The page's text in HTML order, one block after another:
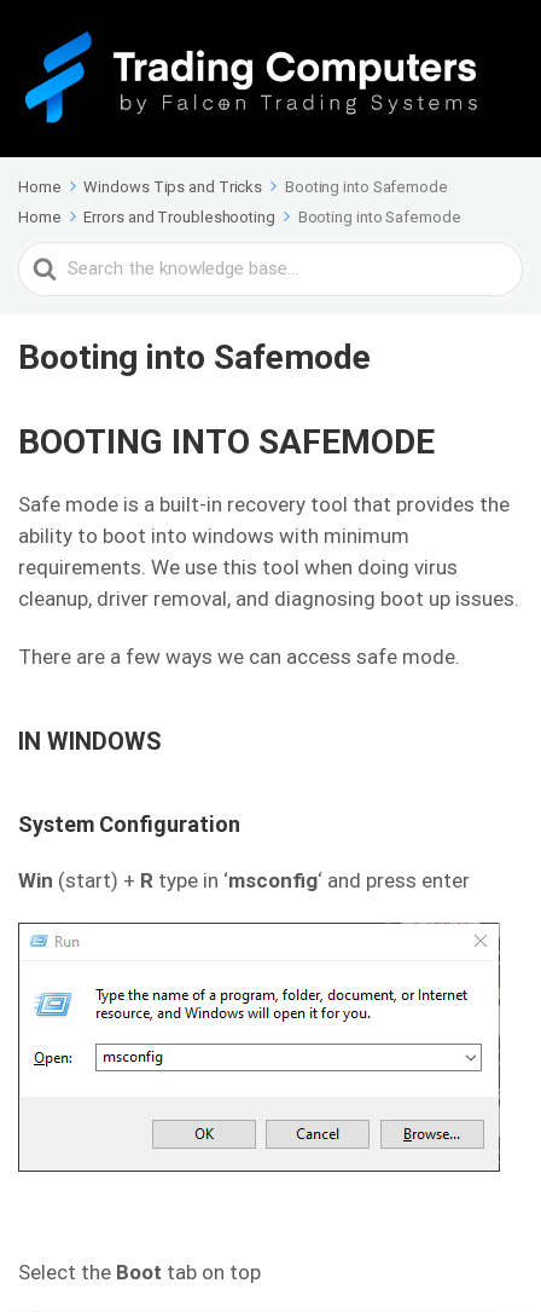
Home Windows Tips and Tricks
Booting into Safemode
Home
Errors and Troubleshooting Booting into Safemode
Search
For
Booting into Safemode
BOOTING INTO SAFEMODE
Safe mode is a built-in recovery tool that provides the
ability to boot into windows with minimum
requirements. We use this tool when doing virus
cleanup, driver removal, and diagnosing boot up issues.
There are a few ways we can access safe mode.
IN WINDOWS
System Configuration
Win (start) + R type in ‘msconfig‘ and press enter
Select the Boot tab on top